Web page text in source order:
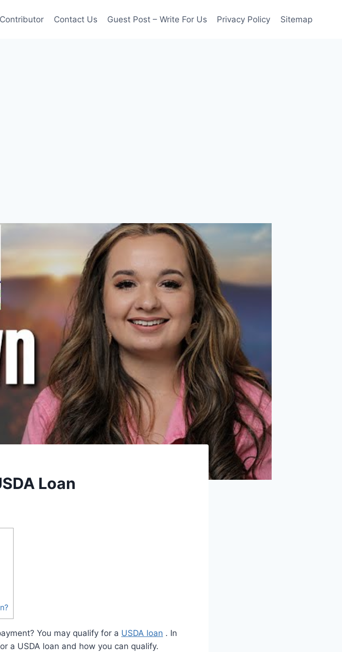
Contact Us Guest Post – Write For Us Privacy Policy Sitemap
Loan
You may qualify for a USDA loan . In
a USDA loan and how you can qualify.